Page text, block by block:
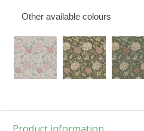
Other available colours